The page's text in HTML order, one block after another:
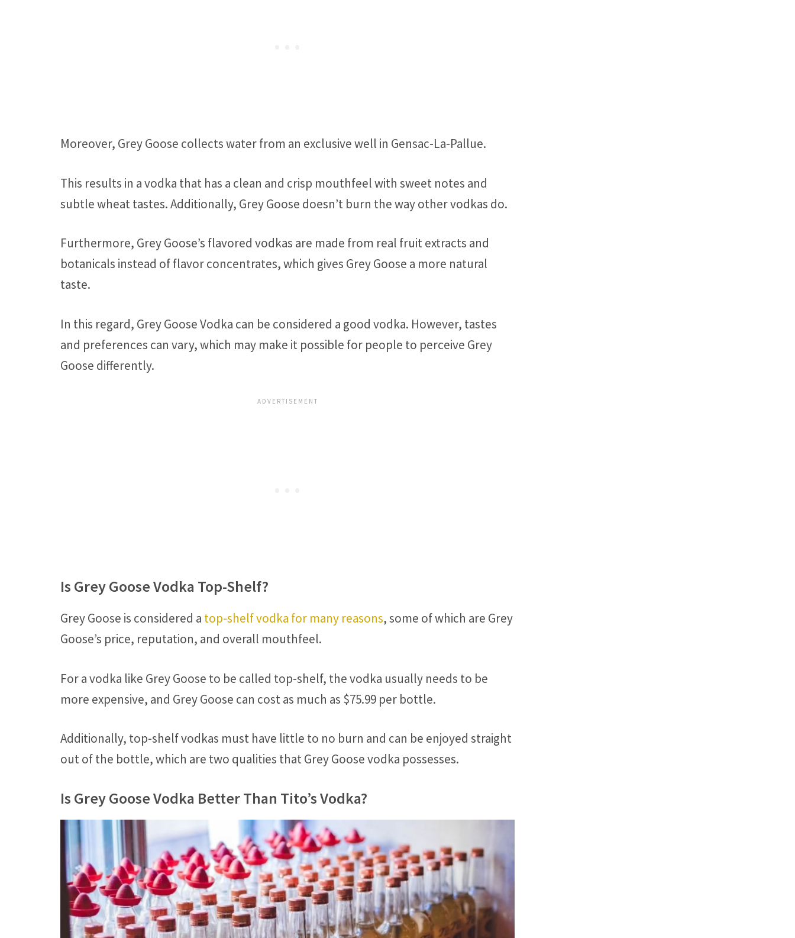
Moreover, Grey Goose collects water from an exclusive well in Gensac-La-Pallue.
This results in a vodka that has a clean and crisp mouthfeel with sweet notes and
subtle wheat tastes. Additionally, Grey Goose doesn’t burn the way other vodkas do.
Furthermore, Grey Goose’s flavored vodkas are made from real fruit extracts and
botanicals instead of flavor concentrates, which gives Grey Goose a more natural
taste.
In this regard, Grey Goose Vodka can be considered a good vodka. However, tastes
and preferences can vary, which may make it possible for people to perceive Grey
Goose differently.
Is Grey Goose Vodka Top-Shelf?
Grey Goose is considered a top-shelf vodka for many reasons, some of which are Grey
Goose’s price, reputation, and overall mouthfeel.
For a vodka like Grey Goose to be called top-shelf, the vodka usually needs to be
more expensive, and Grey Goose can cost as much as $75.99 per bottle.
Additionally, top-shelf vodkas must have little to no burn and can be enjoyed straight
out of the bottle, which are two qualities that Grey Goose vodka possesses.
Is Grey Goose Vodka Better Than Tito’s Vodka?